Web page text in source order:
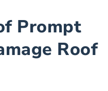
Prompt
Roof